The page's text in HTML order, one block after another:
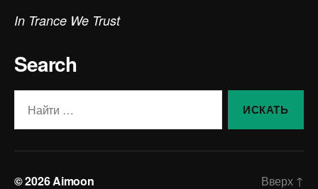
In Trance We Trust
Search
© 2026Aimoon Вверх ↑